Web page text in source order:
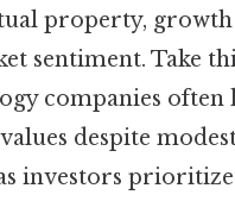
property, growth
sentiment. Take
companies often
despite
investors